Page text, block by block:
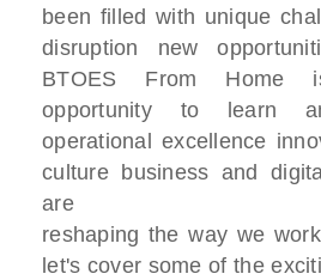
been filled with unique
disruption new
BTOES From Home
opportunity to learn
operational excellence
culture business and
are
reshaping the way we
let's cover some of the